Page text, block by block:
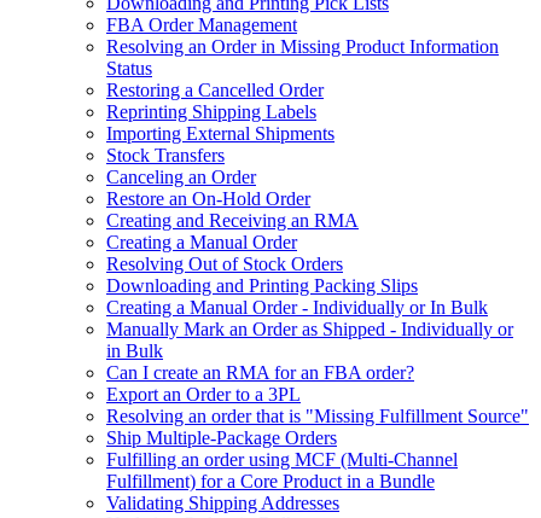
FBA Order Management
Resolving an Order in Missing Product Information
Status
Restoring a Cancelled Order
Reprinting Shipping Labels
Importing External Shipments
Stock Transfers
Canceling an Order
Restore an On-Hold Order
Creating and Receiving an RMA
Creating a Manual Order
Resolving Out of Stock Orders
Downloading and Printing Packing Slips
Creating a Manual Order - Individually or In Bulk
Manually Mark an Order as Shipped - Individually or
in Bulk
Can I create an RMA for an FBA order?
Export an Order to a 3PL
Resolving an order that is "Missing Fulfillment Source"
Ship Multiple-Package Orders
Fulfilling an order using MCF (Multi-Channel
Fulfillment) for a Core Product in a Bundle
Validating Shipping Addresses